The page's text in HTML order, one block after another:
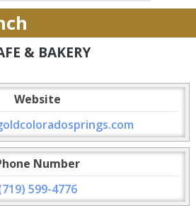
& BAKERY
Website
Number
599-4776